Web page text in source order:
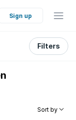
Sign up
Filters
Sort by